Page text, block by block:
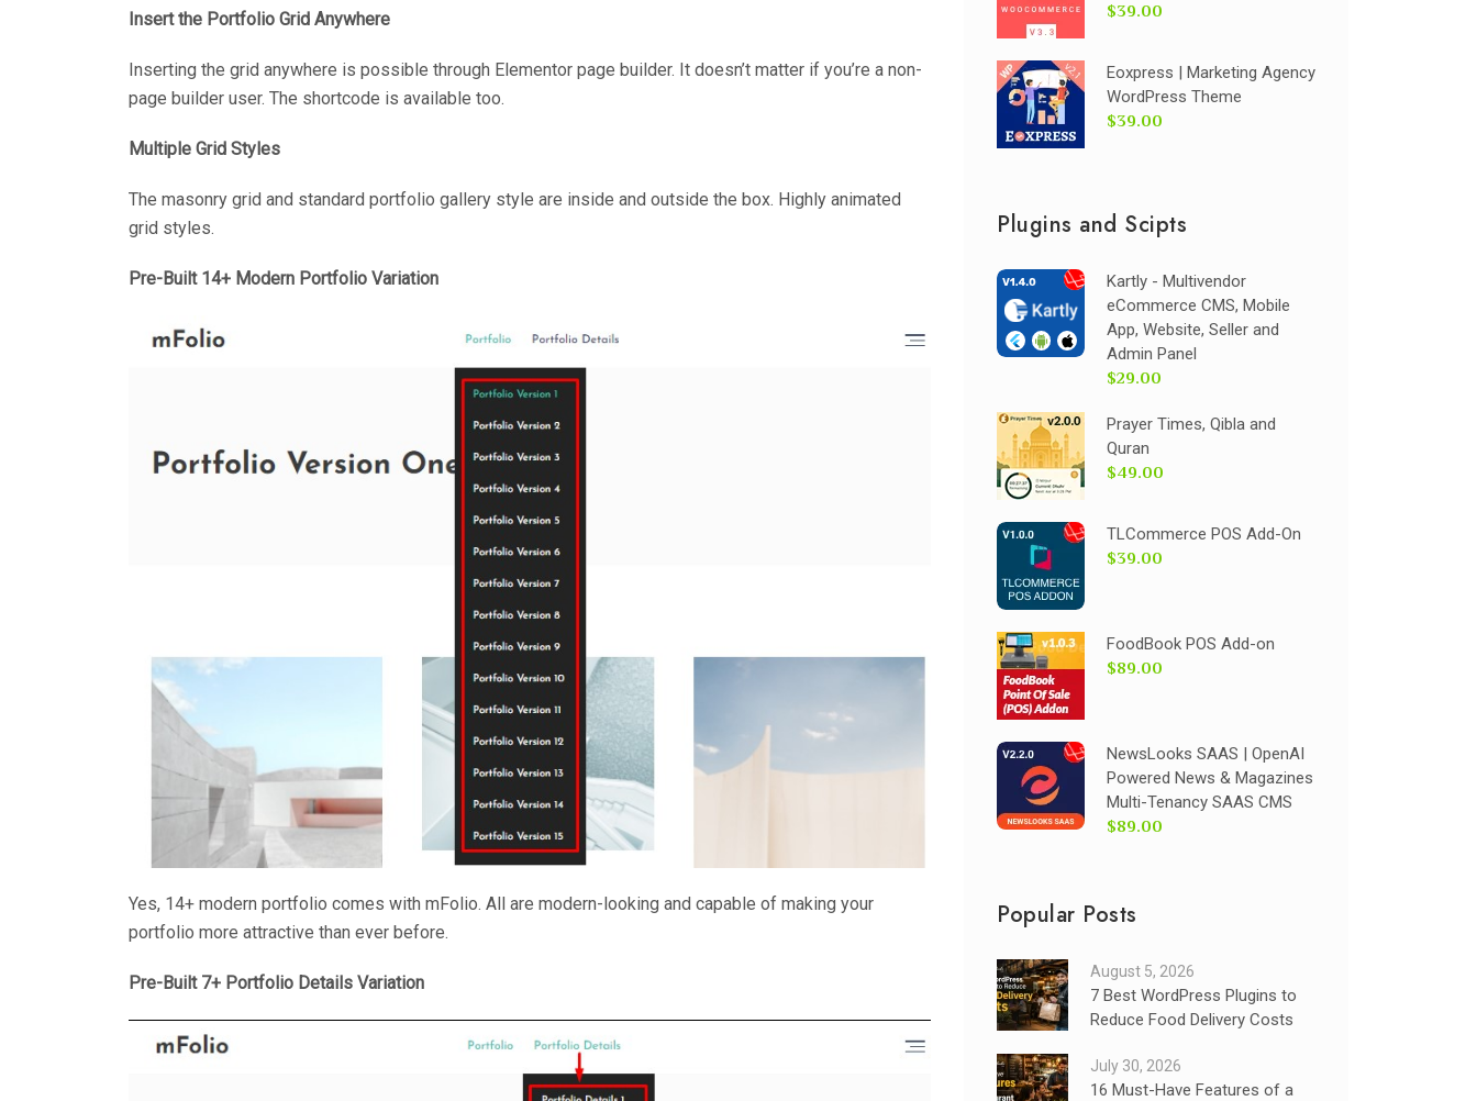
Insert the Portfolio Grid Anywhere
Inserting the grid anywhere is possible through Elementor page builder. It doesn’t matter if you’re a non-
page builder user. The shortcode is available too.
Multiple Grid Styles
The masonry grid and standard portfolio gallery style are inside and outside the box. Highly animated
grid styles.
Pre-Built 14+ Modern Portfolio Variation
Yes, 14+ modern portfolio comes with mFolio. All are modern-looking and capable of making your
portfolio more attractive than ever before.
Pre-Built 7+ Portfolio Details Variation
$39.00
Eoxpress | Marketing Agency
WordPress Theme
$39.00
Plugins and Scipts
Kartly - Multivendor
eCommerce CMS, Mobile
App, Website, Seller and
Admin Panel
$29.00
Prayer Times, Qibla and
Quran
$49.00
TLCommerce POS Add-On
$39.00
FoodBook POS Add-on
$89.00
NewsLooks SAAS | OpenAI
Powered News & Magazines
Multi-Tenancy SAAS CMS
$89.00
Popular Posts
August 5, 2026
7 Best WordPress Plugins to
Reduce Food Delivery Costs
July 30, 2026
16 Must-Have Features of a